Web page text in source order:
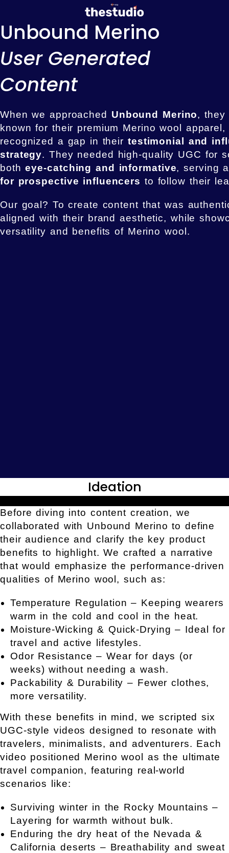
Unbound Merino
User Generated
Content
When we approached Unbound Merino, they
known for their premium Merino wool
recognized a gap in their testimonial and
strategy. They needed high-quality UGC for
botheye-catching and informative, serving
for prospective influencers to follow their
Our goal? To create content that was
aligned with their brand aesthetic, while
versatility and benefits of Merino wool.
Ideation
Before diving into content creation, we
collaborated with Unbound Merino to define
their audience and clarify the key product
benefits to highlight. We crafted a narrative
that would emphasize the performance-driven
qualities of Merino wool, such as:
Temperature Regulation – Keeping wearers
warm in the cold and cool in the heat.
Moisture-Wicking & Quick-Drying – Ideal for
travel and active lifestyles.
Odor Resistance – Wear for days (or
weeks) without needing a wash.
Packability & Durability – Fewer clothes,
more versatility.
With these benefits in mind, we scripted six
UGC-style videos designed to resonate with
travelers, minimalists, and adventurers. Each
video positioned Merino wool as the ultimate
travel companion, featuring real-world
scenarios like:
Surviving winter in the Rocky Mountains –
Layering for warmth without bulk.
Enduring the dry heat of the Nevada &
California deserts – Breathability and sweat